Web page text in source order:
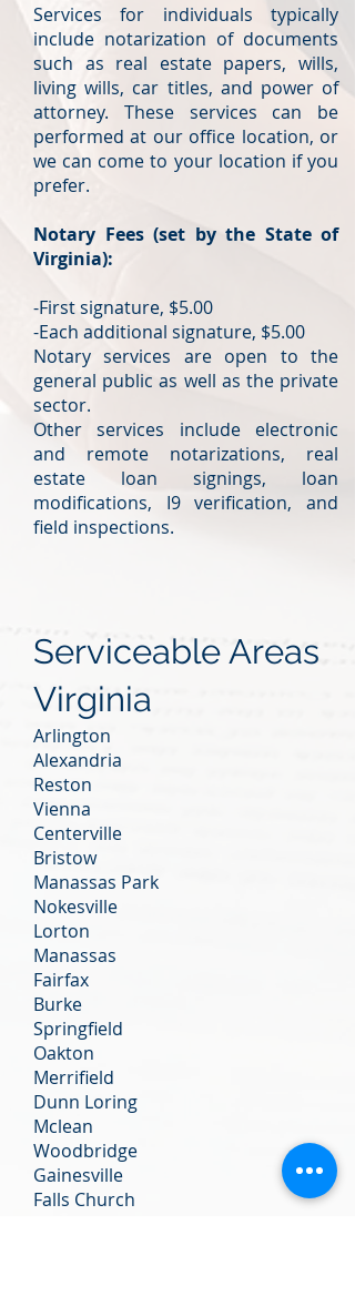
Services for individuals typically
include notarization of documents
such as real estate papers, wills,
living wills, car titles, and power of
attorney. These services can be
performed at our office location, or
we can come to your location if you
prefer.
Notary Fees (set by the State of
Virginia):
-First signature, $5.00
-Each additional signature, $5.00
Notary services are open to the
general public as well as the private
sector.
Other services include electronic
and remote notarizations, real
estate loan signings, loan
modifications, I9 verification, and
field inspections.
Serviceable Areas
Virginia
Arlington
Alexandria
Reston
Vienna
Centerville
Bristow
Manassas Park
Nokesville
Lorton
Manassas
Fairfax
Burke
Springfield
Oakton
Merrifield
Dunn Loring
Mclean
Woodbridge
Gainesville
Falls Church